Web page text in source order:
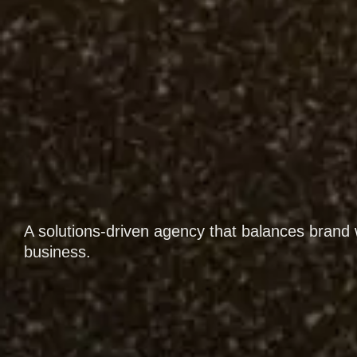
A solutions-driven agency that balances brand
business.